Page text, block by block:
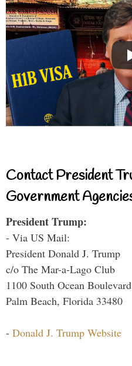
Contact President
Government
President Trump:
- Via US Mail:
President Donald J. Trump
c/o The Mar-a-Lago Club
1100 South Ocean Boulevard
Palm Beach, Florida 33480
- Donald J. Trump Website